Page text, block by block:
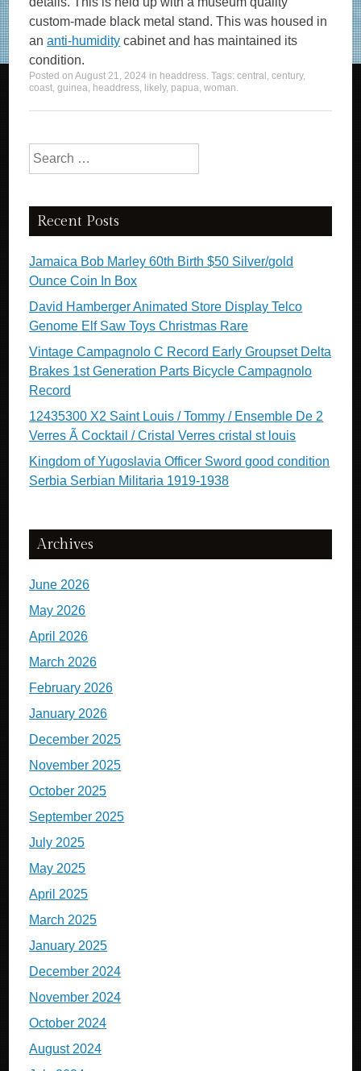
custom-made black metal stand. This was housed in
ananti-humidity cabinet and has maintained its
condition.
Posted onAugust 21, 2024 in headdress. Tags:central ,century,
coast,guinea, headdress, likely, papua,woman.
Search for:
Recent Posts
Jamaica Bob Marley 60th Birth $50 Silver/gold
Ounce Coin In Box
David Hamberger Animated Store Display Telco
Genome Elf Saw Toys Christmas Rare
Vintage Campagnolo C Record Early Groupset Delta
Brakes 1st Generation Parts Bicycle Campagnolo
Record
12435300 X2 Saint Louis / Tommy / Ensemble De 2
Verres Ã Cocktail / Cristal Verres cristal st louis
Kingdom of Yugoslavia Officer Sword good condition
Serbia Serbian Militaria 1919-1938
Archives
June 2026
May 2026
April 2026
March 2026
February 2026
January 2026
December 2025
November 2025
October 2025
September 2025
July 2025
May 2025
April 2025
March 2025
January 2025
December 2024
November 2024
October 2024
August 2024